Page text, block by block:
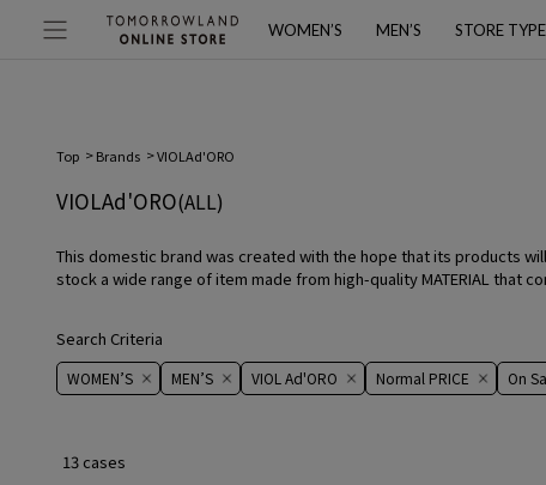
WOMEN’S MEN’S STORE TYPE
Top Brands VIOLAd'ORO
VIOLAd'ORO(ALL)
This domestic brand was created with the hope that its products
stock a wide range of item made from high-quality MATERIAL that
Search Criteria
WOMEN’S MEN’S VIOL Ad'ORO Normal PRICE On
13 cases